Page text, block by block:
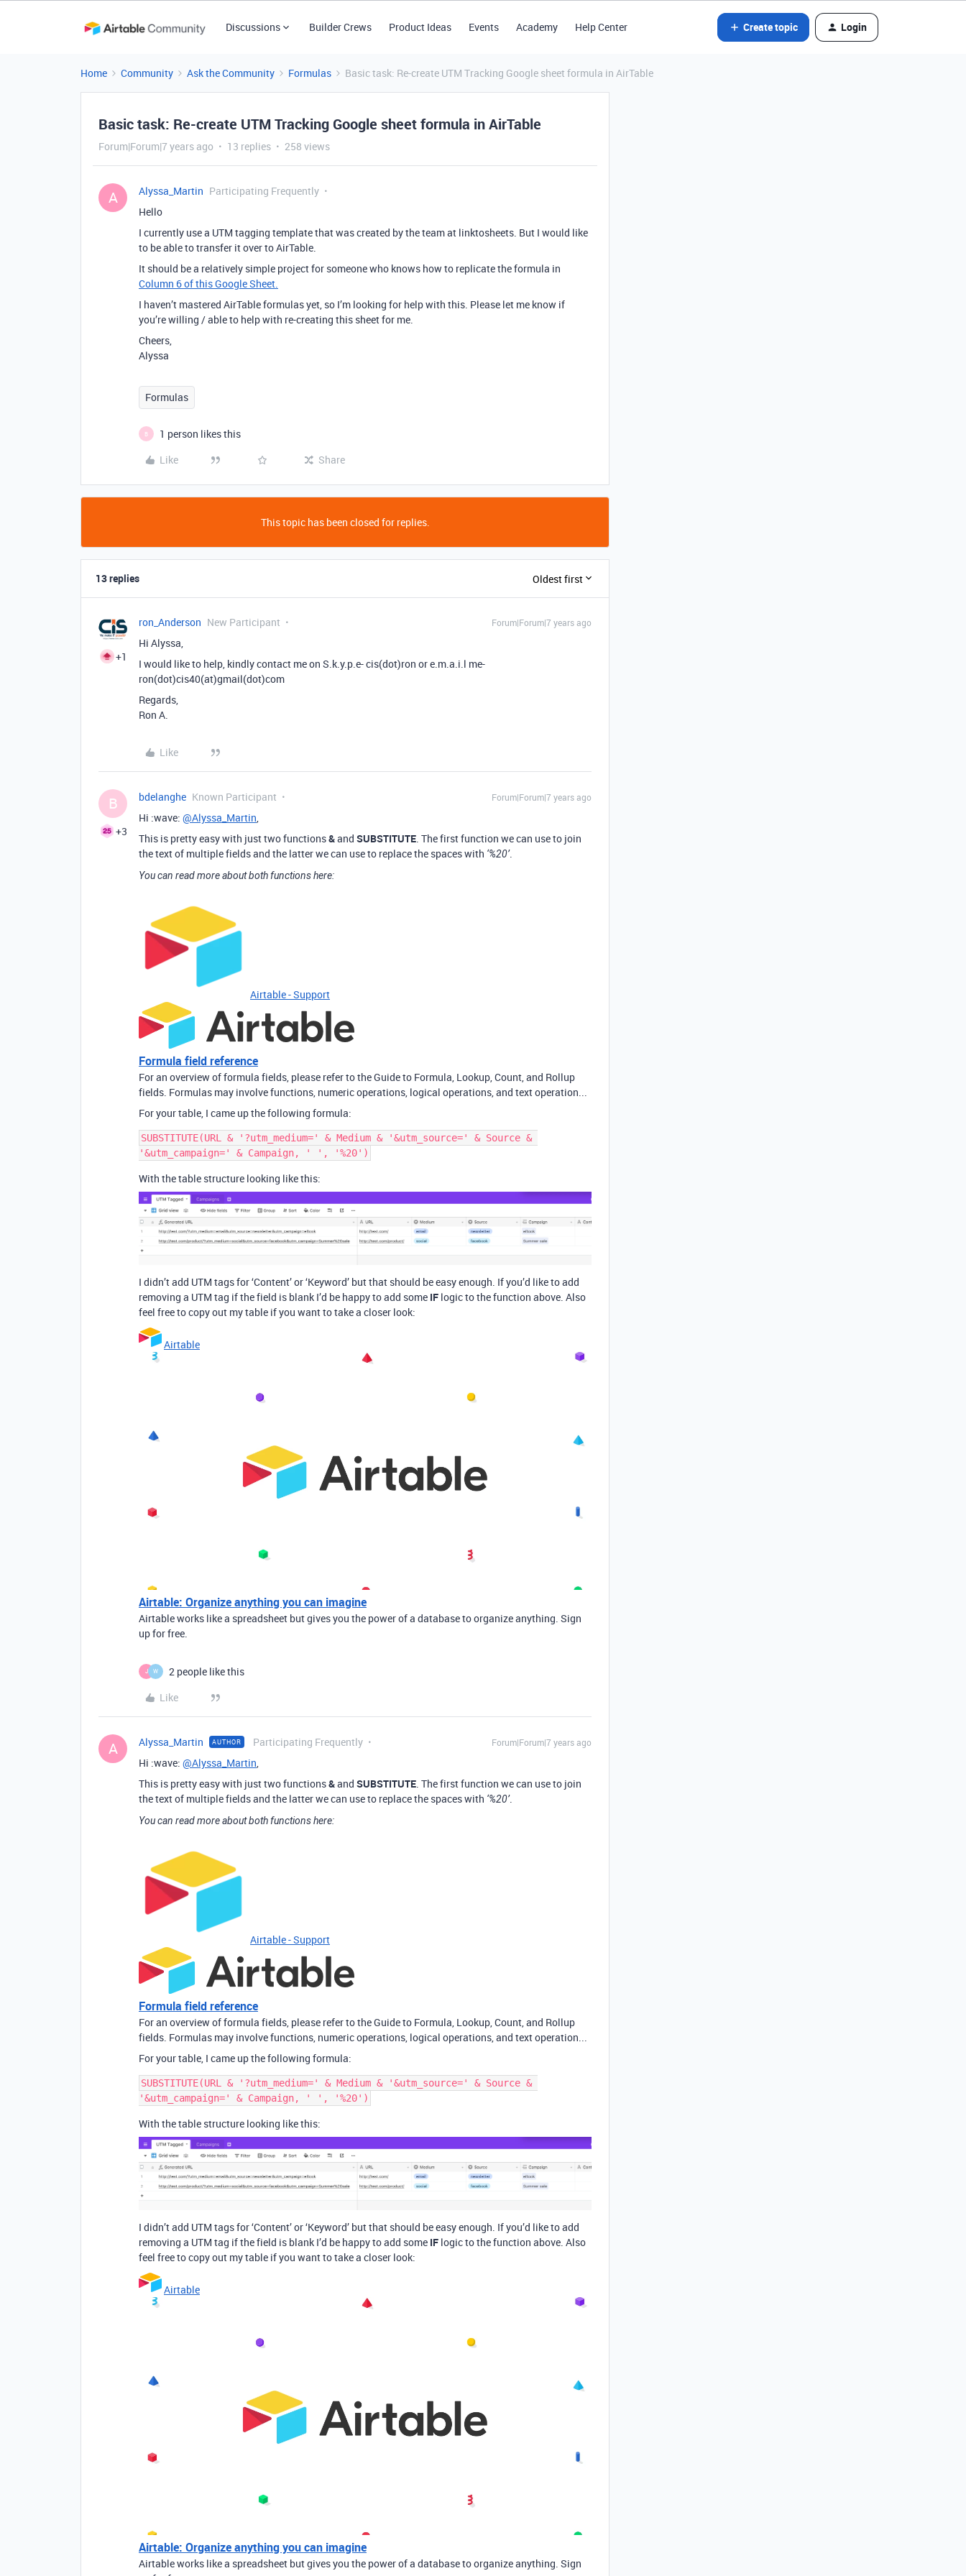
Discussions Builder Crews Product Ideas Events Academy Help Center Create topic Login
Home Community Ask the Community Formulas Basic task: Re-create UTM Tracking Google sheet formula in AirTable
Basic task: Re-create UTM Tracking Google sheet formula in AirTable
Forum|Forum|7 years ago 13 replies 258 views
A Alyssa_Martin Participating Frequently
Hello
I currently use a UTM tagging template that was created by the team at linktosheets. But I would like
to be able to transfer it over to AirTable.
It should be a relatively simple project for someone who knows how to replicate the formula in
Column 6 of this Google Sheet.
I haven’t mastered AirTable formulas yet, so I’m looking for help with this. Please let me know if
you’re willing / able to help with re-creating this sheet for me.
Cheers,
Alyssa
Formulas
B
1 person likes this
Like
Share
This topic has been closed for replies.
13 replies Oldest first
+1
ron_Anderson New Participant Forum|Forum|7 years ago
Hi Alyssa,
I would like to help, kindly contact me on S.k.y.p.e- cis(dot)ron or e.m.a.i.l me-
ron(dot)cis40(at)gmail(dot)com
Regards,
Ron A.
Like
B
+3
bdelanghe Known Participant Forum|Forum|7 years ago
Hi :wave: @Alyssa_Martin,
This is pretty easy with just two functions&and SUBSTITUTE. The first function we can use to join
the text of multiple fields and the latter we can use to replace the spaces with ‘%20’.
You can read more about both functions here:
Airtable - Support
Formula field reference
For an overview of formula fields, please refer to the Guide to Formula, Lookup, Count, and Rollup
fields. Formulas may involve functions, numeric operations, logical operations, and text operation...
For your table, I came up the following formula:
SUBSTITUTE(URL & '?utm_medium=' & Medium & '&utm_source=' & Source &
With the table structure looking like this:
I didn’t add UTM tags for ‘Content’ or ‘Keyword’ but that should be easy enough. If you’d like to add
removing a UTM tag if the field is blank I’d be happy to add some IF logic to the function above. Also
feel free to copy out my table if you want to take a closer look:
Airtable
Airtable: Organize anything you can imagine
Airtable works like a spreadsheet but gives you the power of a database to organize anything. Sign
up for free.
J W
2 people like this
Like
A Alyssa_Martin AUTHOR Participating Frequently Forum|Forum|7 years ago
Hi :wave: @Alyssa_Martin,
This is pretty easy with just two functions&and SUBSTITUTE. The first function we can use to join
the text of multiple fields and the latter we can use to replace the spaces with ‘%20’.
You can read more about both functions here:
Airtable - Support
Formula field reference
For an overview of formula fields, please refer to the Guide to Formula, Lookup, Count, and Rollup
fields. Formulas may involve functions, numeric operations, logical operations, and text operation...
For your table, I came up the following formula:
SUBSTITUTE(URL & '?utm_medium=' & Medium & '&utm_source=' & Source &
With the table structure looking like this:
I didn’t add UTM tags for ‘Content’ or ‘Keyword’ but that should be easy enough. If you’d like to add
removing a UTM tag if the field is blank I’d be happy to add some IF logic to the function above. Also
feel free to copy out my table if you want to take a closer look:
Airtable
Airtable: Organize anything you can imagine
Airtable works like a spreadsheet but gives you the power of a database to organize anything. Sign